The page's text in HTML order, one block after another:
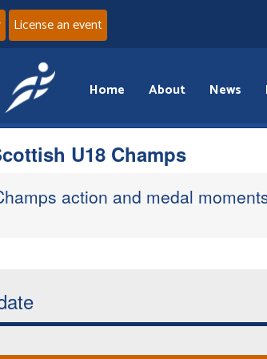
License an event
Home About News
U18 Champs
action and medal